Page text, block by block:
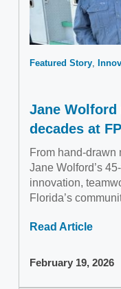
Featured Story
Jane
decades at
From hand-drawn
Jane Wolford’s
innovation,
Florida’s
Read Article
February 19, 2026